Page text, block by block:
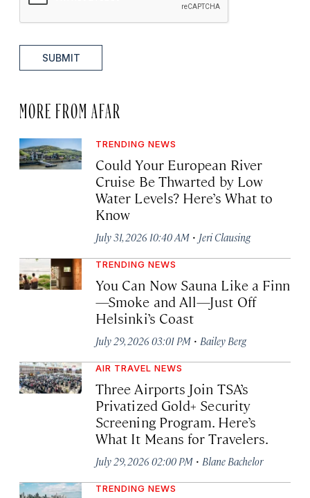
SUBMIT
MORE FROM AFAR
TRENDING NEWS
Could Your European River
Cruise Be Thwarted by Low
Water Levels? Here’s What to
Know
July 31, 2026 10:40 AM · Jeri Clausing
TRENDING NEWS
You Can Now Sauna Like a Finn
—Smoke and All—Just Off
Helsinki’s Coast
July 29, 2026 03:01 PM · Bailey Berg
AIR TRAVEL NEWS
Three Airports Join TSA’s
Privatized Gold+ Security
Screening Program. Here’s
What It Means for Travelers.
July 29, 2026 02:00 PM · Blane Bachelor
TRENDING NEWS